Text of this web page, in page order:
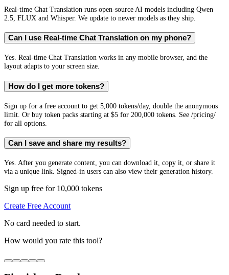
Real-time Chat Translation runs open-source AI models including Qwen
2.5, FLUX and Whisper. We update to newer models as they ship.
Can I use Real-time Chat Translation on my phone?
Yes. Real-time Chat Translation works in any mobile browser, and the
layout adapts to your screen size.
How do I get more tokens?
Sign up for a free account to get 5,000 tokens/day, double the anonymous
limit. Or buy token packs starting at $5 for 200,000 tokens. See /pricing/
for all options.
Can I save and share my results?
Yes. After you generate content, you can download it, copy it, or share it
via a unique link. Signed-in users can also view their generation history.
Sign up free for 10,000 tokens
Create Free Account
No card needed to start.
How would you rate this tool?